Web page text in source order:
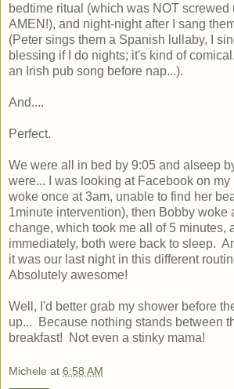
bedtime ritual (which was NOT screwed
AMEN!), and night-night after I sang
(Peter sings them a Spanish lullaby, I
blessing if I do nights; it's kind of
an Irish pub song before nap...).
And....
Perfect.
We were all in bed by 9:05 and alseep
were... I was looking at Facebook on
woke once at 3am, unable to find her
1minute intervention), then Bobby woke
change, which took me all of 5 minutes,
immediately, both were back to sleep.
it was our last night in this different
Absolutely awesome!
Well, I'd better grab my shower before
up... Because nothing stands between
breakfast! Not even a stinky mama!
Michele at 6:58 AM